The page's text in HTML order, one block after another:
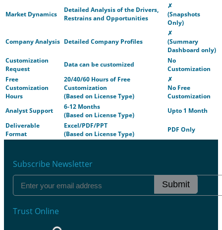
Market Dynamics
Detailed Analysis of the Drivers,
Restrains and Opportunities
✗
(Snapshots
Only)
Company Analysis Detailed Company Profiles
✗
(Summary
Dashboard only)
Customization
Request
Data can be customized
No
Customization
Free
Customization
Hours
20/40/60 Hours of Free
Customization
(Based on License Type)
✗
No Free
Customization
Analyst Support
6-12 Months
(Based on License Type)
Upto 1 Month
Deliverable
Format
Excel/PDF/PPT
(Based on License Type)
PDF Only
Subscribe Newsletter
Submit
Trust Online